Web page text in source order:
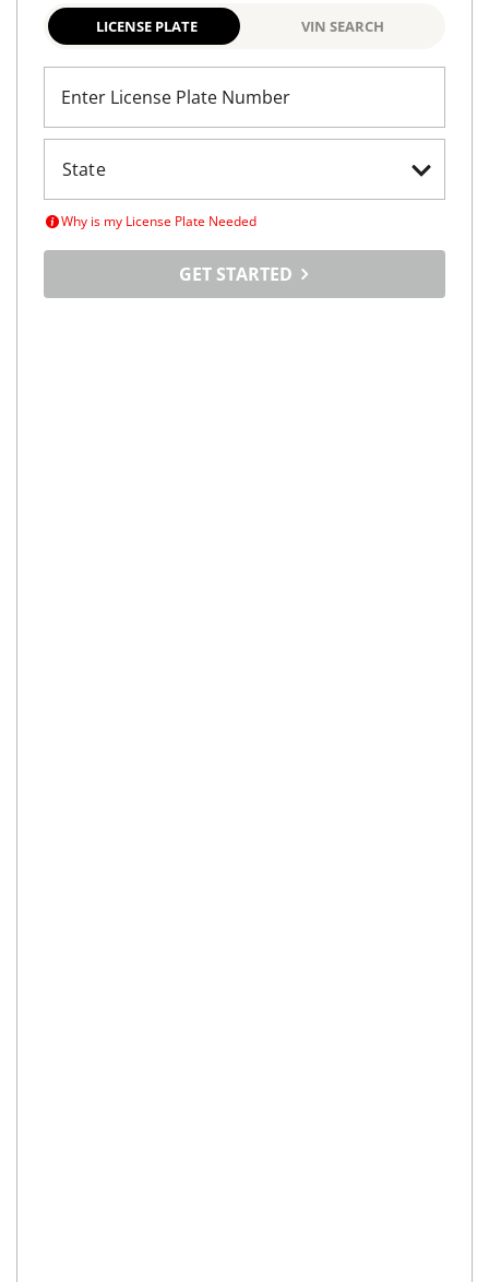
LICENSE PLATE VIN SEARCH
Enter License Plate Number
Why is my License Plate Needed
GET STARTED